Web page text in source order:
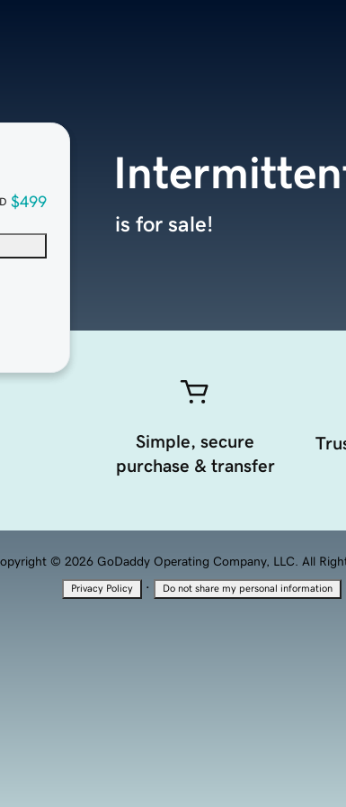
$499
is for sale!
Simple, secure
purchase & transfer
© 2026 GoDaddy Operating Company, LLC. All
Privacy Policy · Do not share my personal information